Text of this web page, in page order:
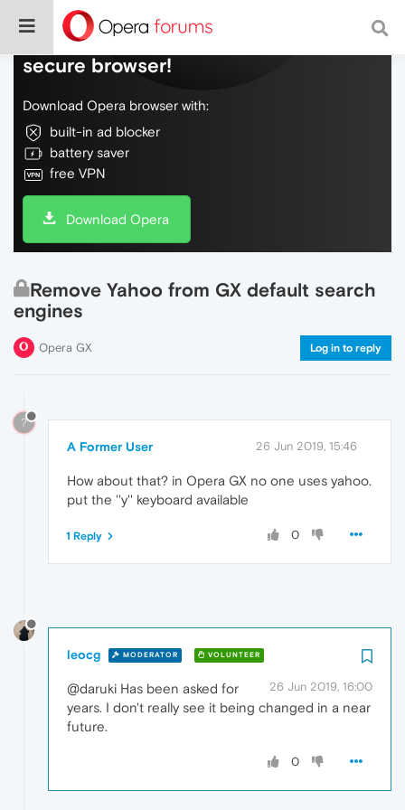
Do more on the web, with a fast and
secure browser!
Download Opera browser with:
built-in ad blocker
battery saver
free VPN
Download Opera
Remove Yahoo from GX default search
engines
Opera GX Log in to reply
?
A Former User 26 Jun 2019, 15:46
How about that? in Opera GX no one uses yahoo.
put the ''y'' keyboard available
0
1 Reply
leocg MODERATOR VOLUNTEER
26 Jun 2019, 16:00
@daruki Has been asked for
years. I don't really see it being changed in a near
future.
0